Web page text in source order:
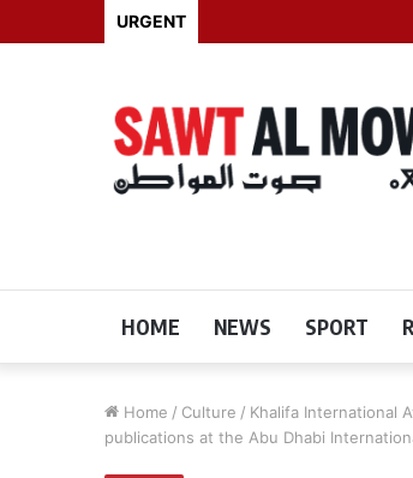
URGENT
HOME NEWS SPORT
Home / Culture / Khalifa International
publications at the Abu Dhabi